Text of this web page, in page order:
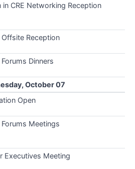
in CRE Networking Reception
Offsite Reception
Forums Dinners
October 07
Open
Forums Meetings
Executives Meeting